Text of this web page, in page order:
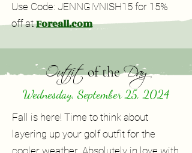
Use Code: JENNGIVNISH15 for 15%
off atForeall.com
Outfitof theDay
Wednesday, September 25, 2024
Fall is here! Time to think about
layering up your golf outfit for the
cooler weather. Absolutely in love with